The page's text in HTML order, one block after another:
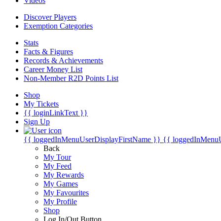
Discover Players
Exemption Categories
Stats
Facts & Figures
Records & Achievements
Career Money List
Non-Member R2D Points List
Shop
My Tickets
{{ loginLinkText }}
Sign Up
{{ loggedInMenuUserDisplayFirstName }} {{
Back
My Tour
My Feed
My Rewards
My Games
My Favourites
My Profile
Shop
Log In/Out Button